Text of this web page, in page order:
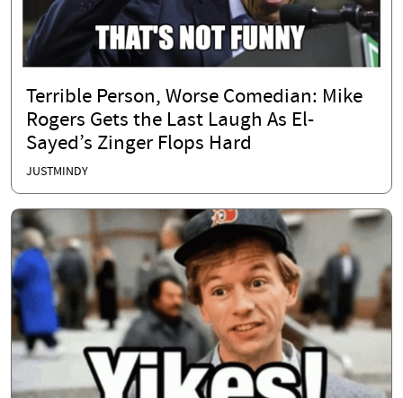
Terrible Person, Worse Comedian: Mike
Rogers Gets the Last Laugh As El-
Sayed’s Zinger Flops Hard
JUSTMINDY